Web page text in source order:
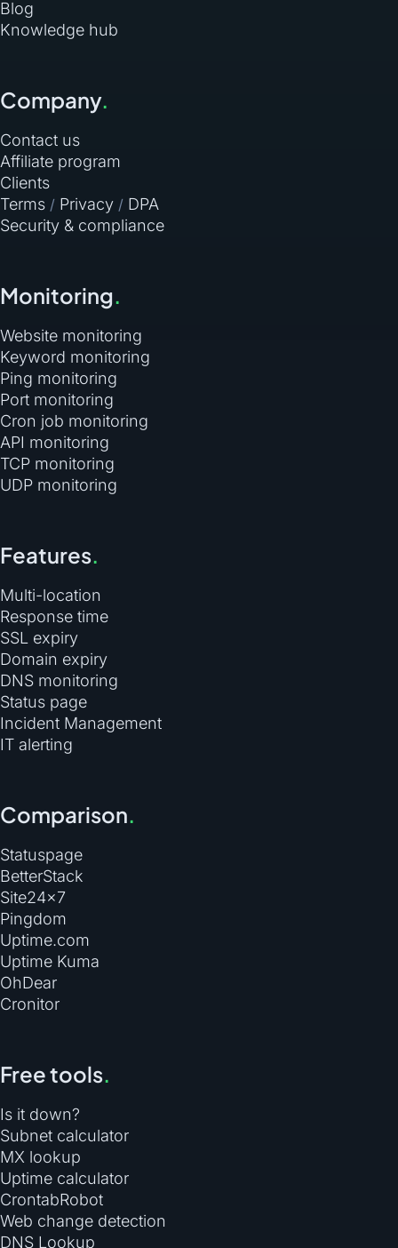
Blog
Knowledge hub
Company.
Contact us
Affiliate program
Clients
Terms / Privacy / DPA
Security & compliance
Monitoring.
Website monitoring
Keyword monitoring
Ping monitoring
Port monitoring
Cron job monitoring
API monitoring
TCP monitoring
UDP monitoring
Features.
Multi-location
Response time
SSL expiry
Domain expiry
DNS monitoring
Status page
Incident Management
IT alerting
Comparison.
Statuspage
BetterStack
Site24×7
Pingdom
Uptime.com
Uptime Kuma
OhDear
Cronitor
Free tools.
Is it down?
Subnet calculator
MX lookup
Uptime calculator
CrontabRobot
Web change detection
DNS Lookup